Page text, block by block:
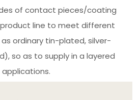
of contact pieces/coating
line to meet different
ordinary tin-plated, silver-
so as to supply in a layered